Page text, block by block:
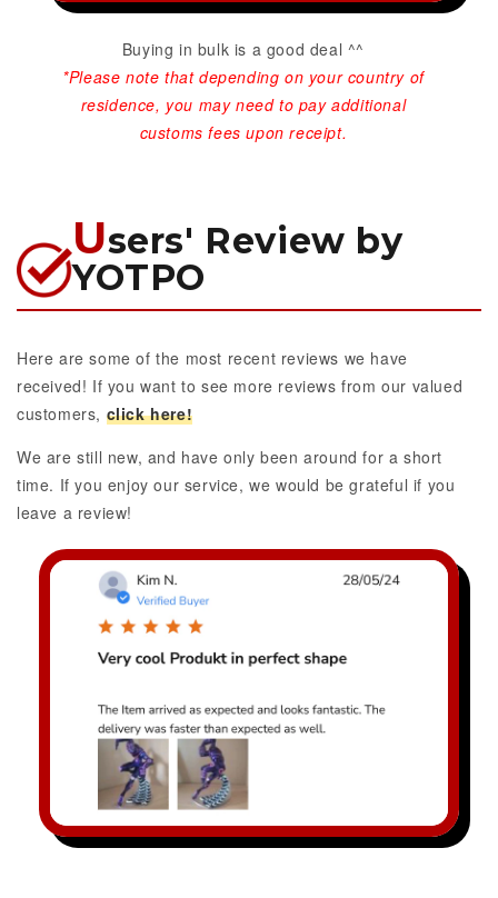
Buying in bulk is a good deal ^^
*Please note that depending on your country of
residence, you may need to pay additional
customs fees upon receipt.
Users' Review by
YOTPO
Here are some of the most recent reviews we have
received! If you want to see more reviews from our valued
customers, click here!
We are still new, and have only been around for a short
time. If you enjoy our service, we would be grateful if you
leave a review!